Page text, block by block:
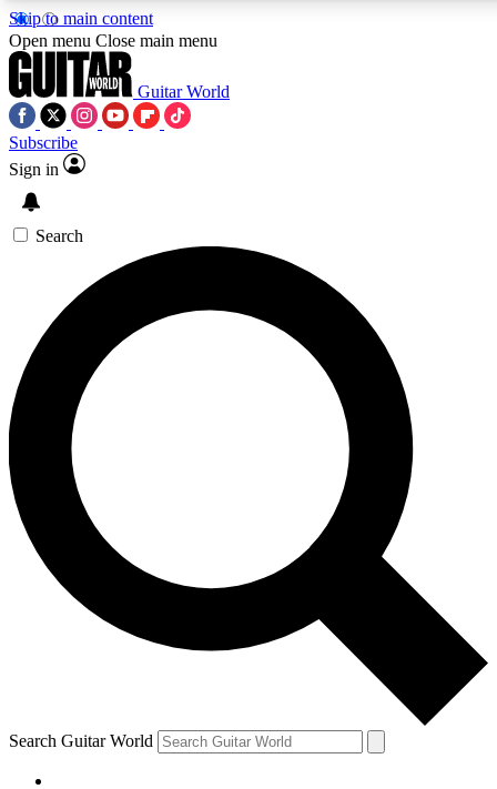
Skip to main content
5
PREMIUM BENEFITSACCESS AVAILABLE
SIGN UP TO GUITAR WORLD
BACKSTAGE PASS
For the quickest way to join, enter your email below.
We’ll send a confirmation email and sign you up to
Guitar World newsletters with the latest news, gear
reviews, lessons and exclusive offers.
Contact me with news and offers from other Future brands
By submitting your information you agree to the Terms & Conditions
and are aged 16 or over.
Open menu Close main menu
Guitar World
Subscribe
Sign in
Search
Search Guitar World